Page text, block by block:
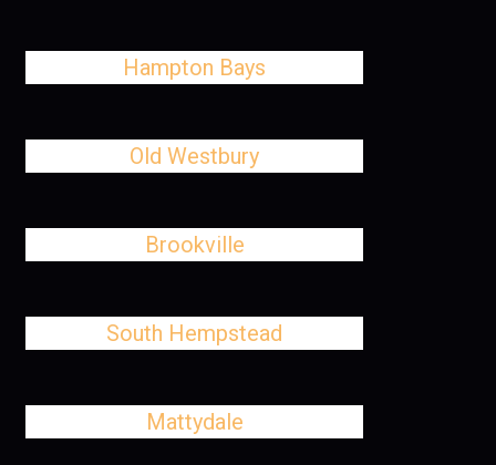
Hampton Bays
Old Westbury
Brookville
South Hempstead
Mattydale